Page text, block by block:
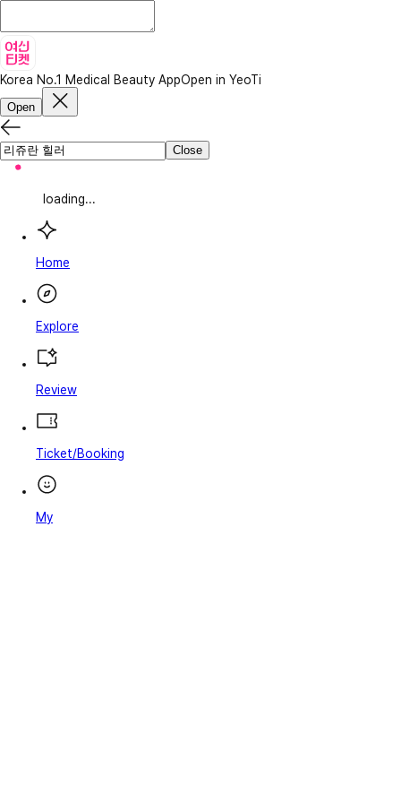
Korea No.1 Medical Beauty AppOpen in YeoTi
Open
Close
loading...
Home
Explore
Review
Ticket/Booking
My